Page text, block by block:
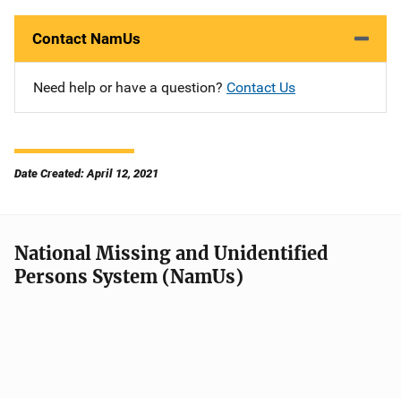
Contact NamUs
Need help or have a question? Contact Us
Date Created: April 12, 2021
National Missing and Unidentified
Persons System (NamUs)